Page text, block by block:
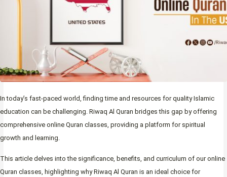
In today’s fast-paced world, finding time and resources for quality Islamic
education can be challenging. Riwaq Al Quran bridges this gap by offering
comprehensive online Quran classes, providing a platform for spiritual
growth and learning.
This article delves into the significance, benefits, and curriculum of our online
Quran classes, highlighting why Riwaq Al Quran is an ideal choice for